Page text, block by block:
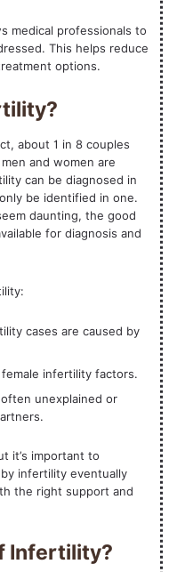
medical professionals to
This helps reduce
options.
about 1 in 8 couples
and women are
can be diagnosed in
be identified in one.
daunting, the good
for diagnosis and
cases are caused by
infertility factors.
unexplained or
it’s important to
infertility eventually
the right support and
Infertility?